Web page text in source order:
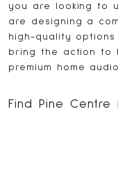
you are looking to
are designing a
high-quality
bring the action to
premium home
Find Pine Centre